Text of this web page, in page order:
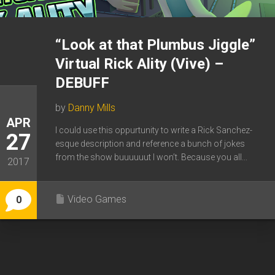
APR
27
2017
0
“Look at that Plumbus Jiggle”
Virtual Rick Ality (Vive) –
DEBUFF
by Danny Mills
I could use this oppurtunity to write a Rick Sanchez-
esque description and reference a bunch of jokes
from the show buuuuuut I won’t. Because you all...
Video Games